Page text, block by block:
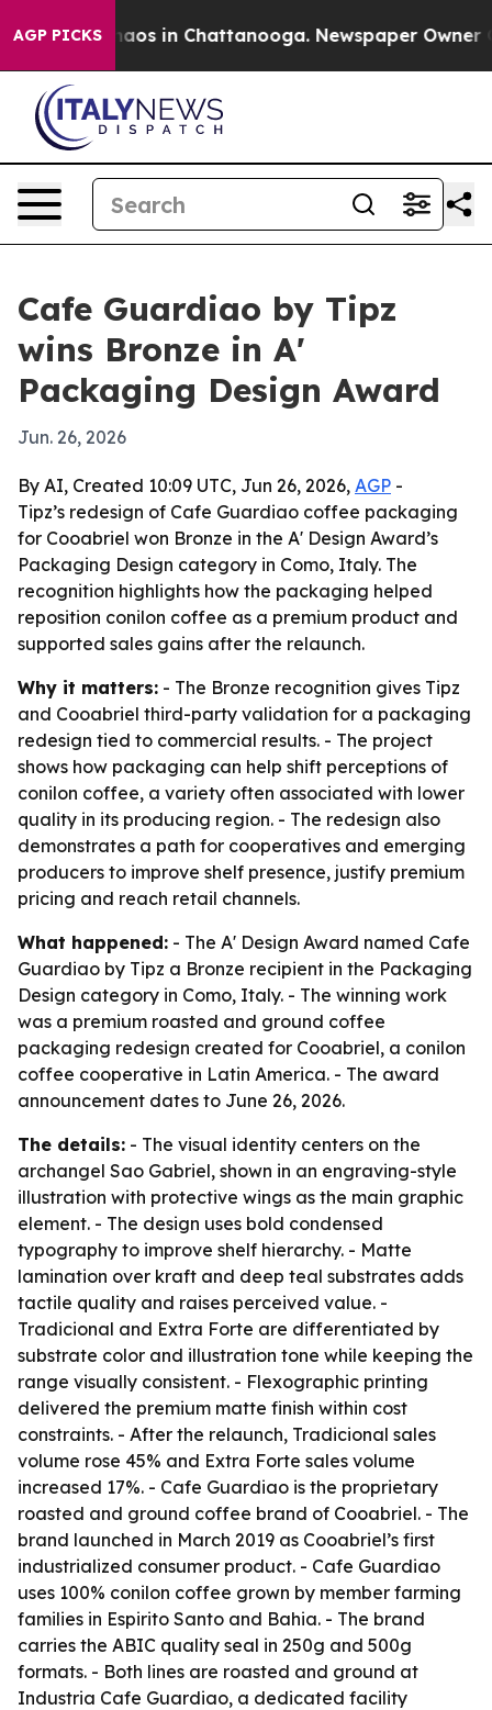
AGP PICKSChaos in Chattanooga. Newspaper Owner
Cafe Guardiao by Tipz
wins Bronze in A'
Packaging Design Award
Jun. 26, 2026
By AI, Created 10:09 UTC, Jun 26, 2026, AGP -
Tipz’s redesign of Cafe Guardiao coffee packaging
for Cooabriel won Bronze in the A' Design Award’s
Packaging Design category in Como, Italy. The
recognition highlights how the packaging helped
reposition conilon coffee as a premium product and
supported sales gains after the relaunch.
Why it matters: - The Bronze recognition gives Tipz
and Cooabriel third-party validation for a packaging
redesign tied to commercial results. - The project
shows how packaging can help shift perceptions of
conilon coffee, a variety often associated with lower
quality in its producing region. - The redesign also
demonstrates a path for cooperatives and emerging
producers to improve shelf presence, justify premium
pricing and reach retail channels.
What happened: - The A' Design Award named Cafe
Guardiao by Tipz a Bronze recipient in the Packaging
Design category in Como, Italy. - The winning work
was a premium roasted and ground coffee
packaging redesign created for Cooabriel, a conilon
coffee cooperative in Latin America. - The award
announcement dates to June 26, 2026.
The details: - The visual identity centers on the
archangel Sao Gabriel, shown in an engraving-style
illustration with protective wings as the main graphic
element. - The design uses bold condensed
typography to improve shelf hierarchy. - Matte
lamination over kraft and deep teal substrates adds
tactile quality and raises perceived value. -
Tradicional and Extra Forte are differentiated by
substrate color and illustration tone while keeping the
range visually consistent. - Flexographic printing
delivered the premium matte finish within cost
constraints. - After the relaunch, Tradicional sales
volume rose 45% and Extra Forte sales volume
increased 17%. - Cafe Guardiao is the proprietary
roasted and ground coffee brand of Cooabriel. - The
brand launched in March 2019 as Cooabriel’s first
industrialized consumer product. - Cafe Guardiao
uses 100% conilon coffee grown by member farming
families in Espirito Santo and Bahia. - The brand
carries the ABIC quality seal in 250g and 500g
formats. - Both lines are roasted and ground at
Industria Cafe Guardiao, a dedicated facility